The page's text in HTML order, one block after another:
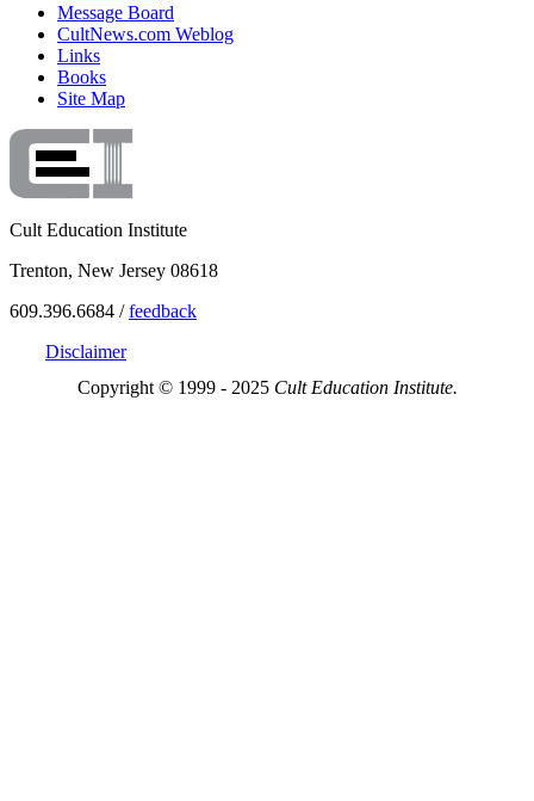
Message Board
CultNews.com Weblog
Links
Books
Site Map
Cult Education Institute
Trenton, New Jersey 08618
609.396.6684 /feedback
Disclaimer
Copyright © 1999 - 2025 Cult Education Institute.